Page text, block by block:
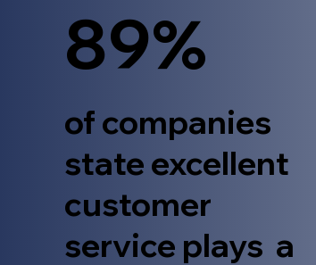
89%
of companies
state excellent
customer
service plays a